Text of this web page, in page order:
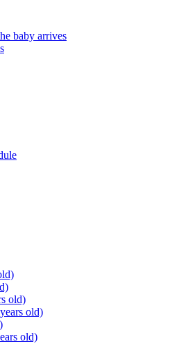
baby arrives
old)
old)
old)